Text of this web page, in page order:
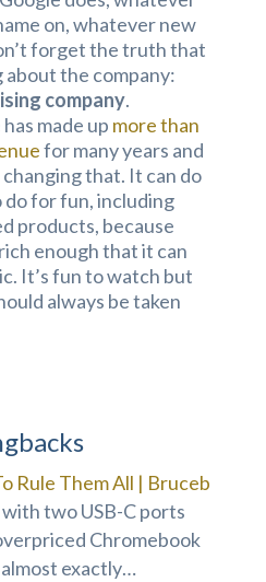
on, whatever new
forget the truth that
the company:
company.
made up more than
for many years and
that. It can do
for fun, including
products, because
enough that it can
It’s fun to watch but
always be taken
Rule Them All | Bruceb
two USB-C ports
Chromebook
almost exactly…